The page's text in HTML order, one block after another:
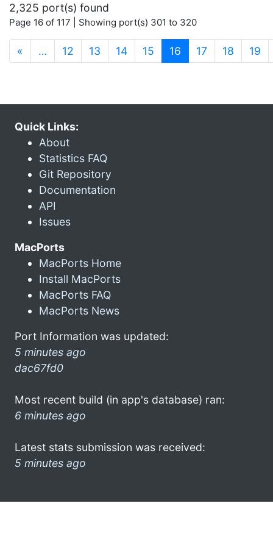
2,325 port(s) found
Page 16 of 117 | Showing port(s) 301 to 320
« … 12 13 14 15 16 (current)
17 18 19
Quick Links:
About
Statistics FAQ
Git Repository
Documentation
API
Issues
MacPorts
MacPorts Home
Install MacPorts
MacPorts FAQ
MacPorts News
Port Information was updated:
5 minutes ago
dac67fd0
Most recent build (in app's database) ran:
6 minutes ago
Latest stats submission was received:
5 minutes ago